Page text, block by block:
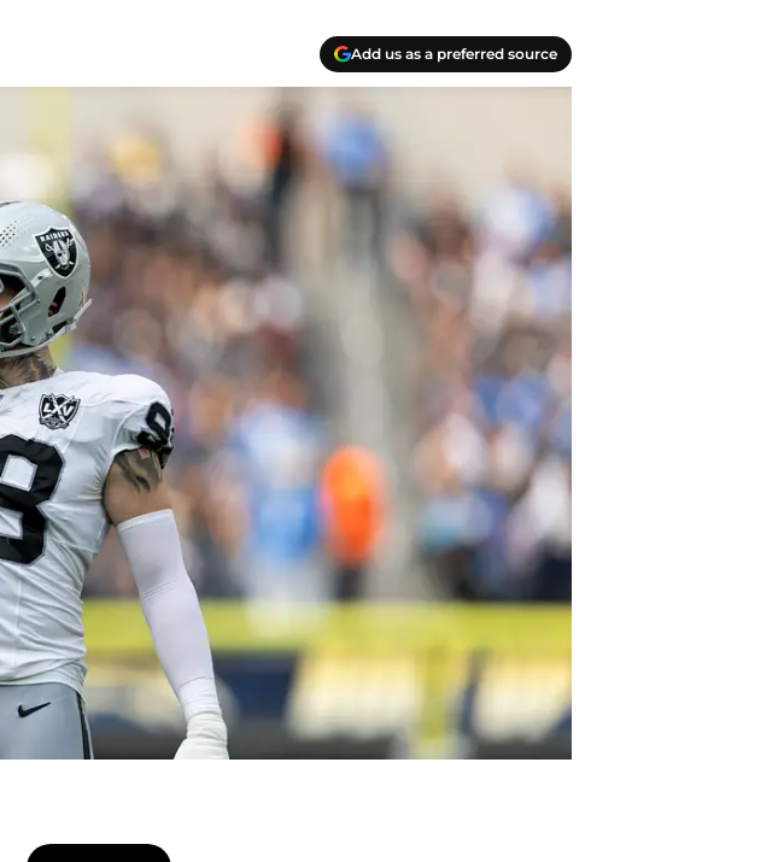
Add us as a preferred source